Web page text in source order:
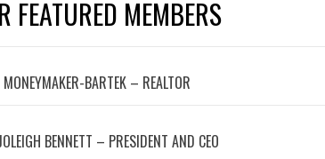
FEATURED MEMBERS
BARTEK – REALTOR
BENNETT – PRESIDENT AND CEO